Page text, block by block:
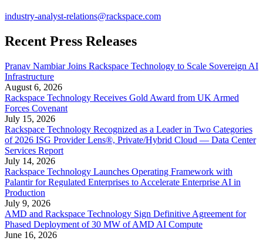
industry-analyst-relations@rackspace.com
Recent Press Releases
Pranav Nambiar Joins Rackspace Technology to Scale Sovereign AI
Infrastructure
August 6, 2026
Rackspace Technology Receives Gold Award from UK Armed
Forces Covenant
July 15, 2026
Rackspace Technology Recognized as a Leader in Two Categories
of 2026 ISG Provider Lens®, Private/Hybrid Cloud — Data Center
Services Report
July 14, 2026
Rackspace Technology Launches Operating Framework with
Palantir for Regulated Enterprises to Accelerate Enterprise AI in
Production
July 9, 2026
AMD and Rackspace Technology Sign Definitive Agreement for
Phased Deployment of 30 MW of AMD AI Compute
June 16, 2026